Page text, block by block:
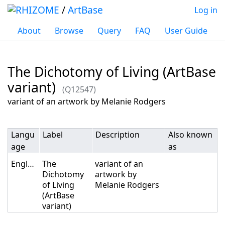
/ArtBase
About Browse Query FAQ User Guide
Log in
The Dichotomy of Living (ArtBase
variant)
(Q12547)
Jump to:navigation,search
variant of an artwork by Melanie Rodgers
Langu
age
Label Description
Also known
as
English
The
Dichotomy
of Living
(ArtBase
variant)
variant of an
artwork by
Melanie Rodgers